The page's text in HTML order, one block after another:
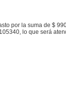
por la suma de $
lo que será